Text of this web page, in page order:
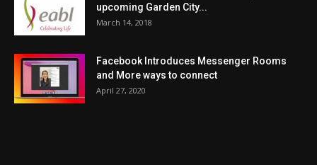
upcoming Garden City...
March 14, 2018
Facebook Introduces Messenger Rooms
and More ways to connect
April 27, 2020